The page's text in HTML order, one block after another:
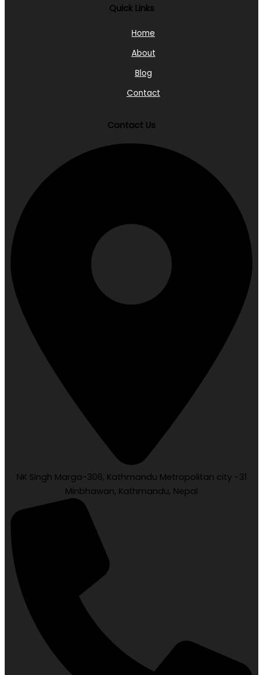
Quick Links
Home
About
Blog
Contact
Contact Us
NK Singh Marga-306, Kathmandu Metropolitan city -31
Minbhawan, Kathmandu, Nepal